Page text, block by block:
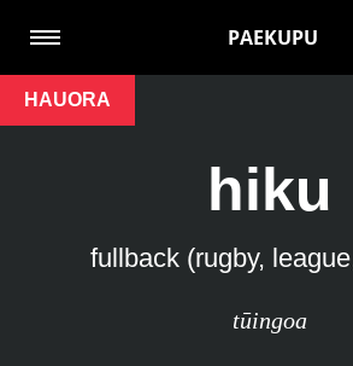
PAEKUPU
HAUORA
hiku
fullback (rugby,
tūingoa